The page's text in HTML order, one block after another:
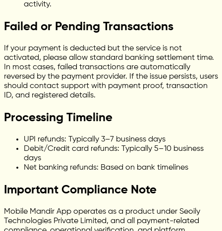
activity.
Failed or Pending Transactions
If your payment is deducted but the service is not
activated, please allow standard banking settlement time.
In most cases, failed transactions are automatically
reversed by the payment provider. If the issue persists, users
should contact support with payment proof, transaction
ID, and registered details.
Processing Timeline
UPI refunds: Typically 3–7 business days
Debit/Credit card refunds: Typically 5–10 business
days
Net banking refunds: Based on bank timelines
Important Compliance Note
Mobile Mandir App operates as a product under Seoily
Technologies Private Limited, and all payment-related